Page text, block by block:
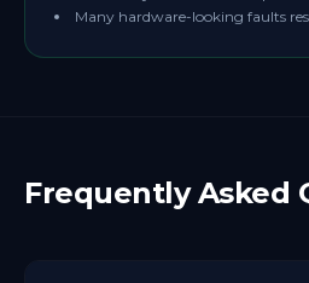
Many hardware-looking faults
Frequently Asked